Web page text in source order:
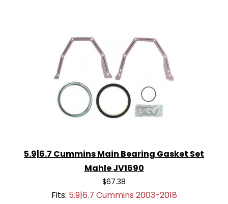
5.9|6.7 Cummins Main Bearing Gasket Set
Mahle JV1690
$67.38
Fits: 5.9|6.7 Cummins 2003-2018